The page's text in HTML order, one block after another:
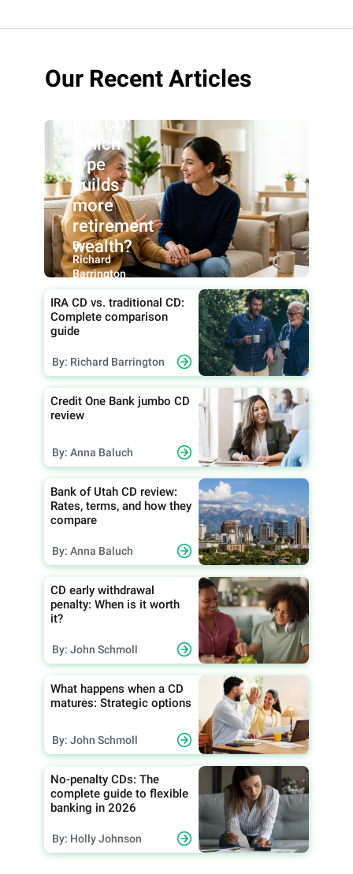
Our Recent Articles
CD vs.
IRA CD:
Which
type
builds
more
retirement
wealth?
By:
Richard
Barrington
IRA CD vs. traditional CD:
Complete comparison
guide
By: Richard Barrington
Credit One Bank jumbo CD
review
By: Anna Baluch
Bank of Utah CD review:
Rates, terms, and how they
compare
By: Anna Baluch
CD early withdrawal
penalty: When is it worth
it?
By: John Schmoll
What happens when a CD
matures: Strategic options
By: John Schmoll
No-penalty CDs: The
complete guide to flexible
banking in 2026
By: Holly Johnson